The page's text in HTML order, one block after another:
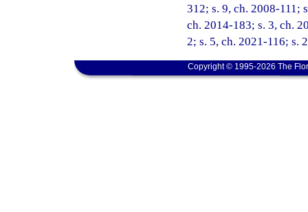
312; s. 9, ch. 2008-111;
ch. 2014-183; s. 3, ch.
2; s. 5, ch. 2021-116; s.
Copyright © 1995-2026 The